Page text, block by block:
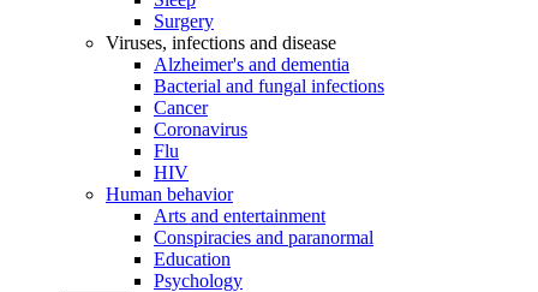
Surgery
Viruses, infections and disease
Alzheimer's and dementia
Bacterial and fungal infections
Cancer
Coronavirus
Flu
HIV
Human behavior
Arts and entertainment
Conspiracies and paranormal
Education
Psychology